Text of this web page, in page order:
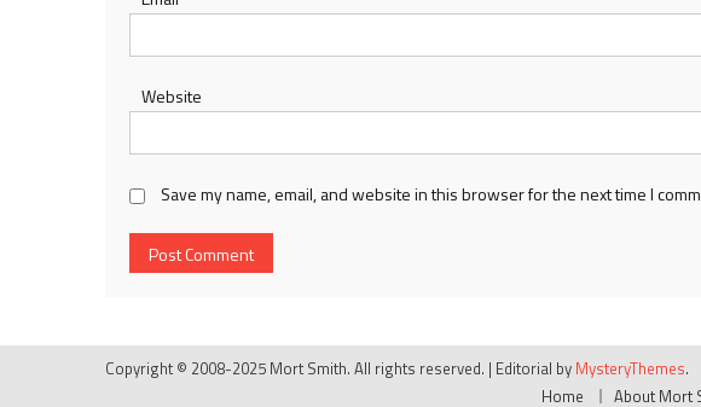
Website
Save my name, email, and website in this browser for the next time I
Copyright © 2008-2025 Mort Smith. All rights reserved. | Editorial by MysteryThemes.
Home
About Mort